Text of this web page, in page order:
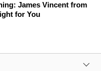
James Vincent from
for You